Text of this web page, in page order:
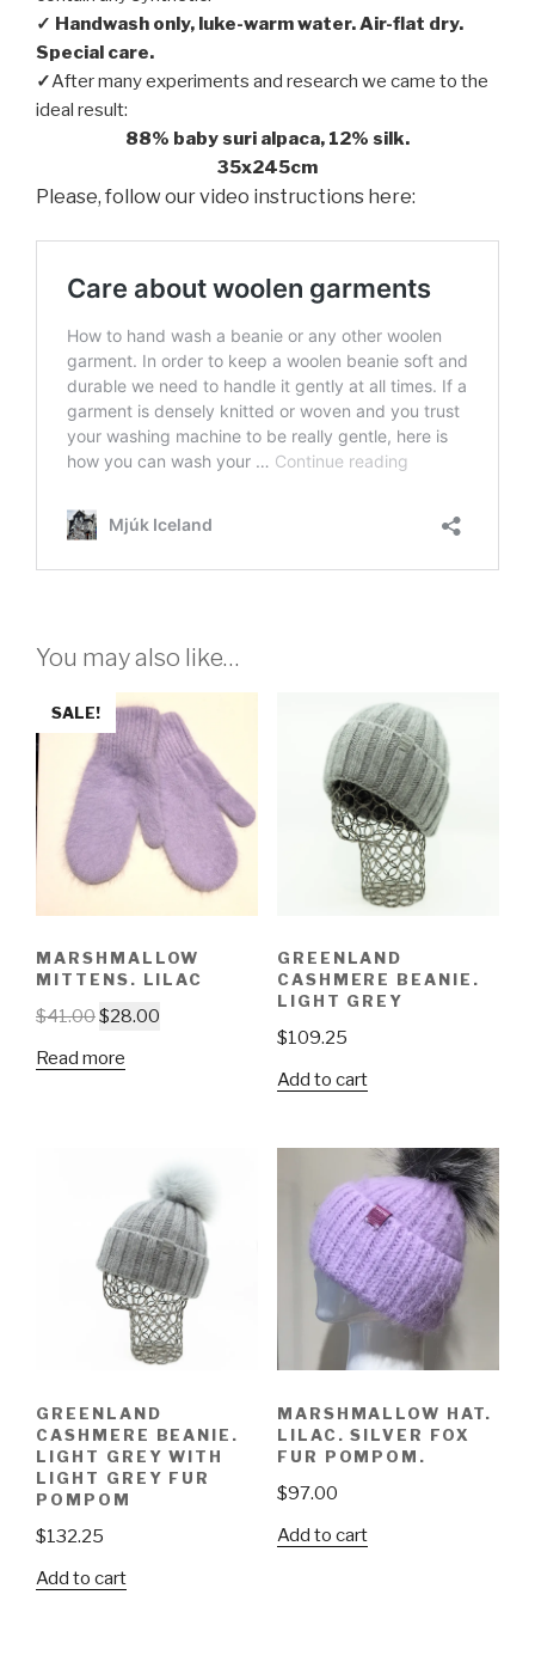
✓ Handwash only, luke-warm water. Air-flat dry.
Special care.
✓After many experiments and research we came to the
ideal result:
88% baby suri alpaca, 12% silk.
35x245cm
Please, follow our video instructions here:
You may also like…
SALE!
MARSHMALLOW
MITTENS. LILAC
$41.00$28.00
Read more
GREENLAND
CASHMERE BEANIE.
LIGHT GREY
$109.25
Add to cart
GREENLAND
CASHMERE BEANIE.
LIGHT GREY WITH
LIGHT GREY FUR
POMPOM
$132.25
Add to cart
MARSHMALLOW HAT.
LILAC. SILVER FOX
FUR POMPOM.
$97.00
Add to cart